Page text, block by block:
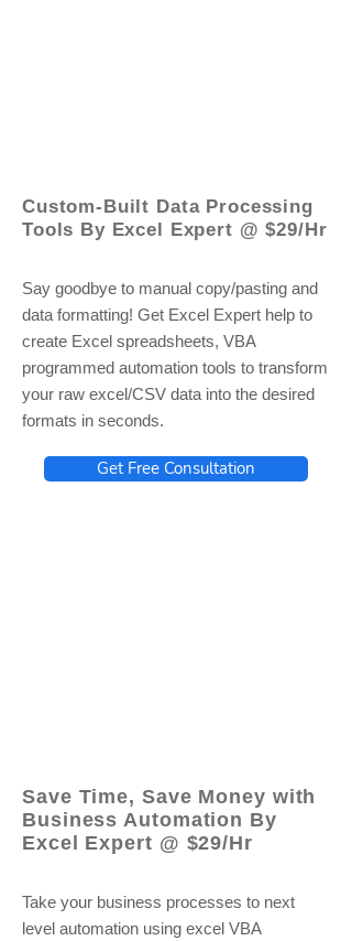
Custom-Built Data Processing
Tools By Excel Expert @ $29/Hr
Say goodbye to manual copy/pasting and
data formatting! Get Excel Expert help to
create Excel spreadsheets, VBA
programmed automation tools to transform
your raw excel/CSV data into the desired
formats in seconds.
Get Free Consultation
Save Time, Save Money with
Business Automation By
Excel Expert @ $29/Hr
Take your business processes to next
level automation using excel VBA